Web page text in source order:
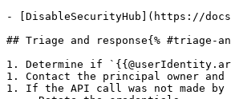
- [DisableSecurityHub](https://
## Triage and response{% #triage-
1. Determine if
1. Contact the principal owner
1. If the API call was not made by